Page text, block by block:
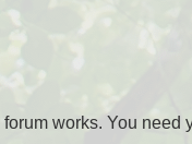
works. You need